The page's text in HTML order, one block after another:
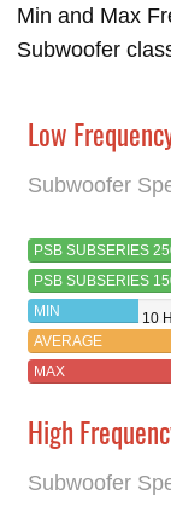
Min and Max
Subwoofer
Low
Subwoofer
PSB SUBSERIES
PSB SUBSERIES
MIN
10
AVERAGE
MAX
High
Subwoofer